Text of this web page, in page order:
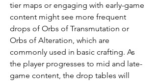
tier maps or engaging with early-game
content might see more frequent
drops of Orbs of Transmutation or
Orbs of Alteration, which are
commonly used in basic crafting. As
the player progresses to mid and late-
game content, the drop tables will